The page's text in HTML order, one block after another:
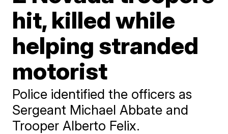
hit, killed while
helping stranded
motorist
Police identified the officers as
Sergeant Michael Abbate and
Trooper Alberto Felix.